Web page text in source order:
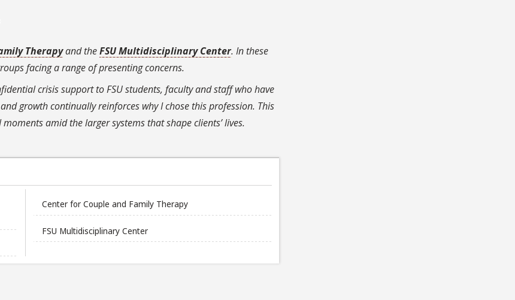
Therapyand theFSU Multidisciplinary Center. In these
facing a range of presenting concerns.
crisis support to FSU students, faculty and staff who have
growth continually reinforces why I chose this profession. This
amid the larger systems that shape clients’ lives.
Center for Couple and Family Therapy
FSU Multidisciplinary Center